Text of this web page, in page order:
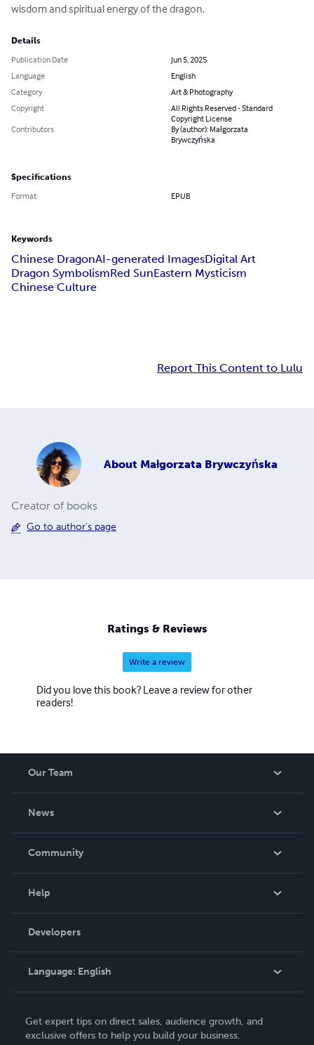
wisdom and spiritual energy of the dragon.
Details
Publication Date
Jun 5, 2025
Language
English
Category
Art & Photography
Copyright
All Rights Reserved - Standard
Copyright License
Contributors
By (author): Małgorzata
Brywczyńska
Specifications
Format EPUB
Keywords
Chinese DragonAI-generated ImagesDigital Art
Dragon SymbolismRed SunEastern Mysticism
Chinese Culture
Report This Content to Lulu
About Małgorzata Brywczyńska
Creator of books
Go to author's page
Ratings & Reviews
Write a review
Did you love this book? Leave a review for other
readers!
Our Team
News
In The News
Community
Podcast
Help
Order Lookup
Knowledge Base
Contact Support
Developers
Language: English
Deutsch
Get expert tips on direct sales, audience growth, and
exclusive offers to help you build your business.